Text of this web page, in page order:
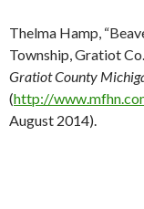
Thelma Hamp,
Township, Gratiot
Gratiot County
(http://
August 2014).